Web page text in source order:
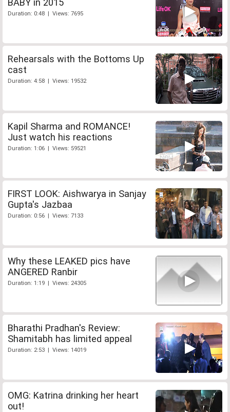
Duration: 0:48 | Views: 7695
Rehearsals with the Bottoms Up
cast
Duration: 4:58 | Views: 19532
Kapil Sharma and ROMANCE!
Just watch his reactions
Duration: 1:06 | Views: 59521
FIRST LOOK: Aishwarya in Sanjay
Gupta's Jazbaa
Duration: 0:56 | Views: 7133
Why these LEAKED pics have
ANGERED Ranbir
Duration: 1:19 | Views: 24305
Bharathi Pradhan's Review:
Shamitabh has limited appeal
Duration: 2:53 | Views: 14019
OMG: Katrina drinking her heart
out!